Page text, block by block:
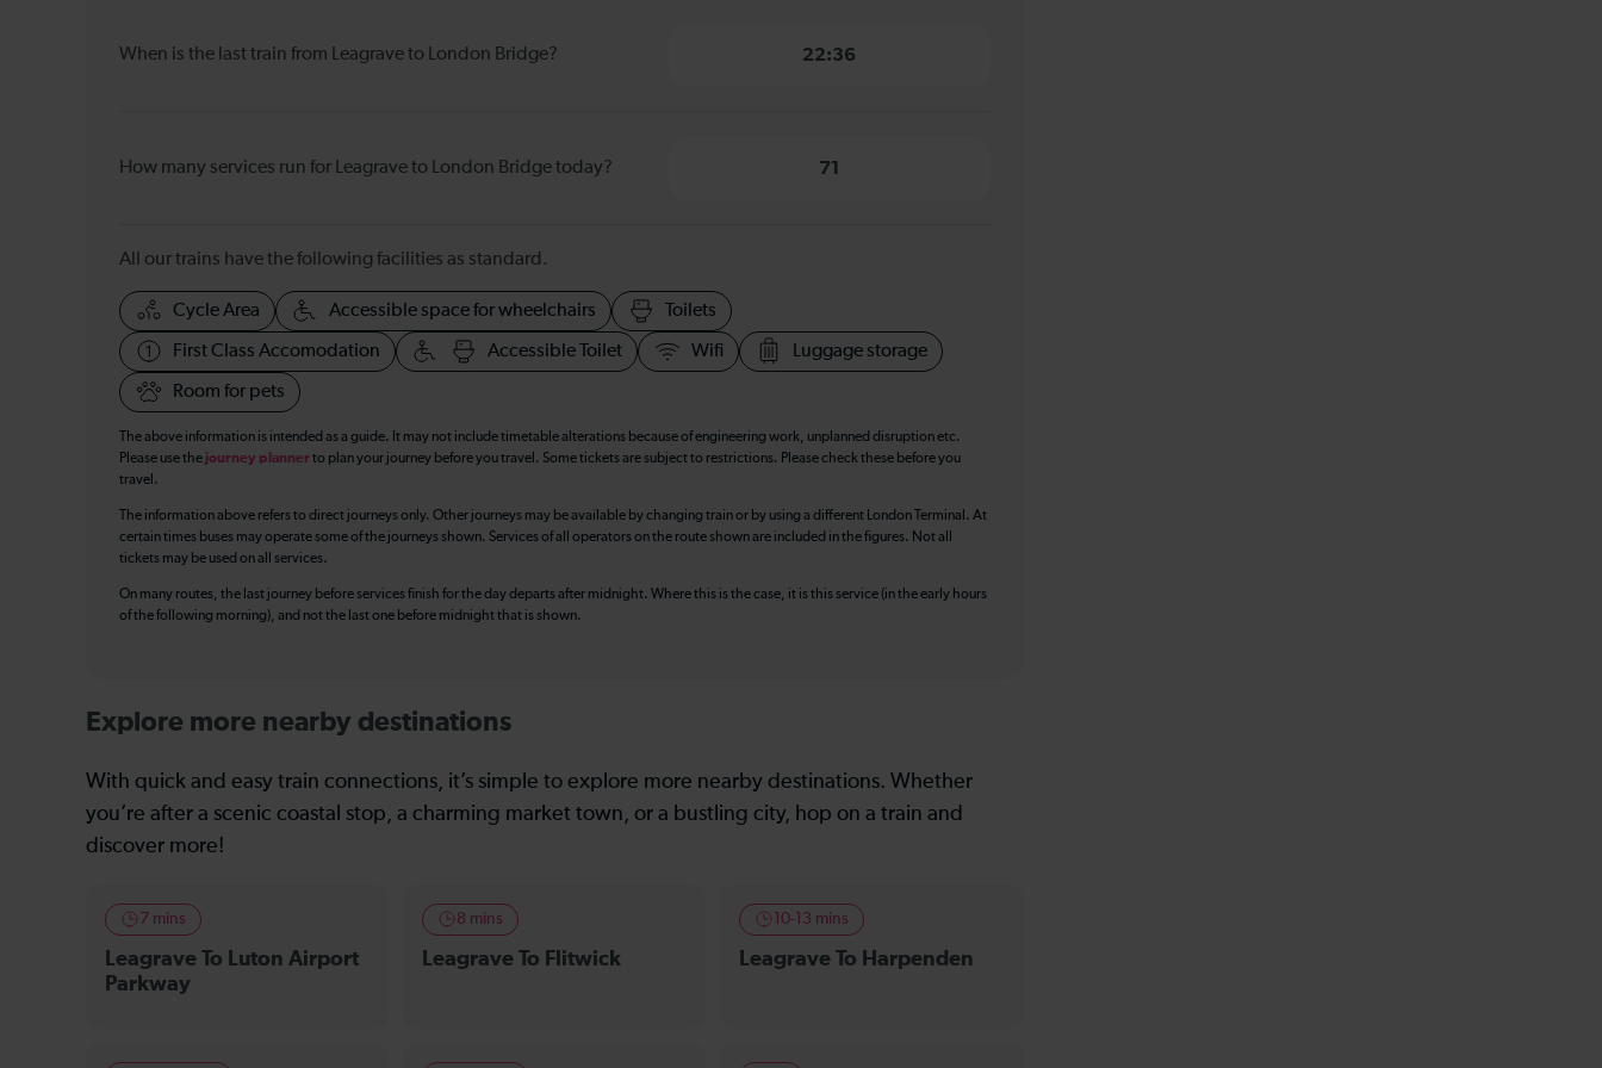
When is the last train from Leagrave to London Bridge? 22:36
How many services run for Leagrave to London Bridge today? 71
All our trains have the following facilities as standard.
Cycle Area Accessible space for wheelchairs Toilets
First Class Accomodation Accessible Toilet Wifi Luggage storage
Room for pets
The above information is intended as a guide. It may not include timetable alterations because of engineering work, unplanned disruption etc.
Please use the journey plannerto plan your journey before you travel. Some tickets are subject to restrictions. Please check these before you
travel.
The information above refers to direct journeys only. Other journeys may be available by changing train or by using a different London Terminal. At
certain times buses may operate some of the journeys shown. Services of all operators on the route shown are included in the figures. Not all
tickets may be used on all services.
On many routes, the last journey before services finish for the day departs after midnight. Where this is the case, it is this service (in the early hours
of the following morning), and not the last one before midnight that is shown.
Explore more nearby destinations
With quick and easy train connections, it’s simple to explore more nearby destinations. Whether
you’re after a scenic coastal stop, a charming market town, or a bustling city, hop on a train and
discover more!
7 mins
Leagrave To Luton Airport
Parkway
8 mins
Leagrave To Flitwick
10-13 mins
Leagrave To Harpenden